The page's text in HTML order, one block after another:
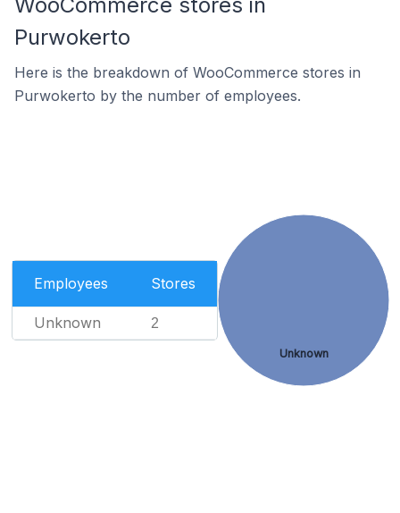
Purwokerto
Here is the breakdown of WooCommerce stores in
Purwokerto by the number of employees.
Employees Stores
Unknown 2
Unknown